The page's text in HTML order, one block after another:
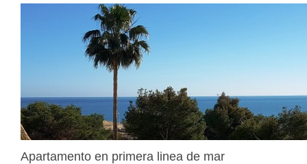
Apartamento en primera linea de mar